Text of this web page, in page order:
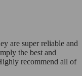
are super reliable and
the best and
recommend all of